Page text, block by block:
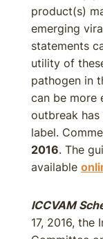
product(s)
emerging
statements
utility of
pathogen in
can be more
outbreak
label.
2016. The
available
ICCVAM
17, 2016, the